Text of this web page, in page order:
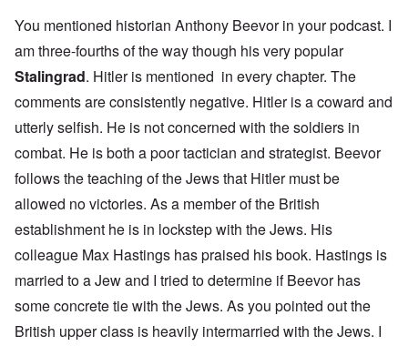
You mentioned historian Anthony Beevor in your podcast. I
am three-fourths of the way though his very popular
Stalingrad. Hitler is mentioned in every chapter. The
comments are consistently negative. Hitler is a coward and
utterly selfish. He is not concerned with the soldiers in
combat. He is both a poor tactician and strategist. Beevor
follows the teaching of the Jews that Hitler must be
allowed no victories. As a member of the British
establishment he is in lockstep with the Jews. His
colleague Max Hastings has praised his book. Hastings is
married to a Jew and I tried to determine if Beevor has
some concrete tie with the Jews. As you pointed out the
British upper class is heavily intermarried with the Jews. I